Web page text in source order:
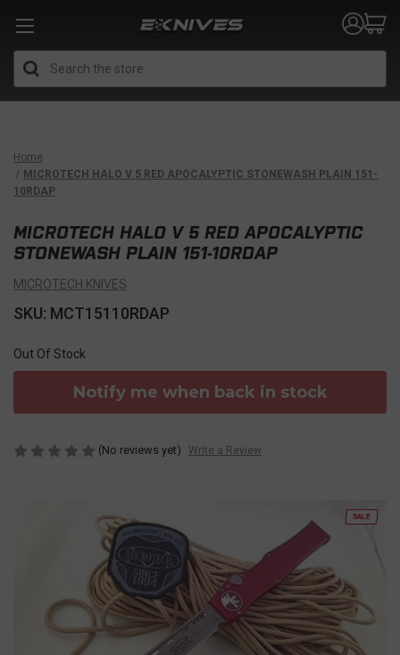
Home
MICROTECH HALO V 5 RED APOCALYPTIC STONEWASH PLAIN 151-
10RDAP
SALE
MICROTECH HALO V 5 RED APOCALYPTIC
STONEWASH PLAIN 151-10RDAP
MICROTECH KNIVES
SKU: MCT15110RDAP
Out Of Stock
Notify me when back in stock
(No reviews yet) Write a Review